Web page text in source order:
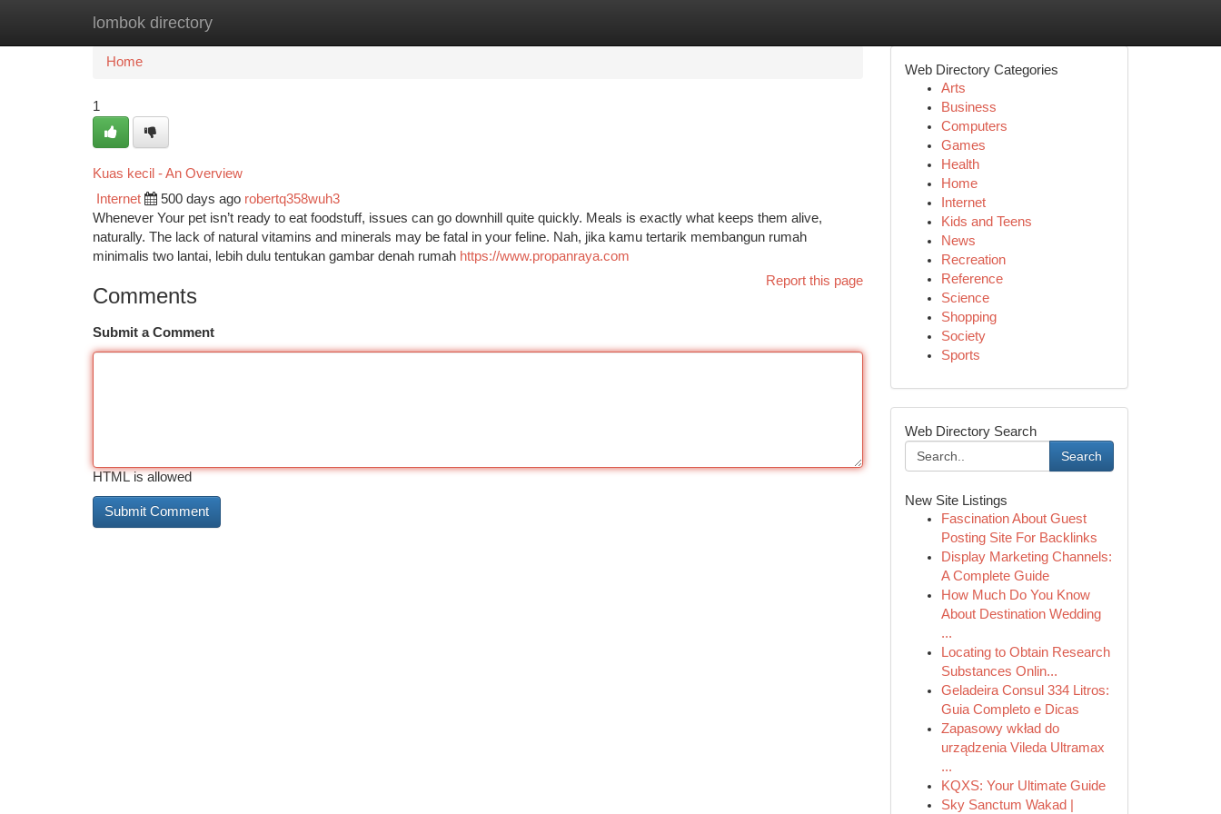
lombok directory
Home New Site Listings
Home
1
Kuas kecil - An Overview
Internet 500 days ago robertq358wuh3
Whenever Your pet isn’t ready to eat foodstuff, issues can go downhill quite quickly. Meals is exactly what keeps them alive,
naturally. The lack of natural vitamins and minerals may be fatal in your feline. Nah, jika kamu tertarik membangun rumah
minimalis two lantai, lebih dulu tentukan gambar denah rumah https://www.propanraya.com
Report this page
Comments
Submit a Comment
HTML is allowed
Web Directory Categories
Arts
Business
Computers
Games
Health
Home
Internet
Kids and Teens
News
Recreation
Reference
Science
Shopping
Society
Sports
Web Directory Search
Search
New Site Listings
Fascination About Guest
Posting Site For Backlinks
Display Marketing Channels:
A Complete Guide
How Much Do You Know
About Destination Wedding
...
Locating to Obtain Research
Substances Onlin...
Geladeira Consul 334 Litros:
Guia Completo e Dicas
Zapasowy wkład do
urządzenia Vileda Ultramax
...
KQXS: Your Ultimate Guide
Sky Sanctum Wakad |